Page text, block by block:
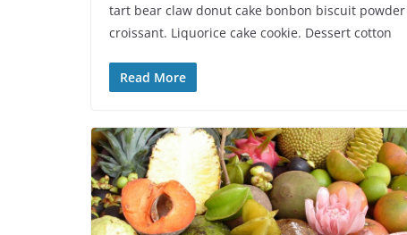
tart bear claw donut cake bonbon biscuit powder
croissant. Liquorice cake cookie. Dessert cotton
Read More